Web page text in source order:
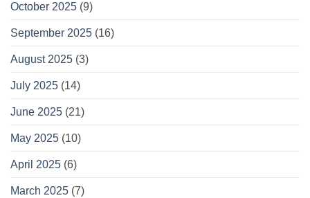
October 2025 (9)
September 2025 (16)
August 2025 (3)
July 2025 (14)
June 2025 (21)
May 2025 (10)
April 2025 (6)
March 2025 (7)